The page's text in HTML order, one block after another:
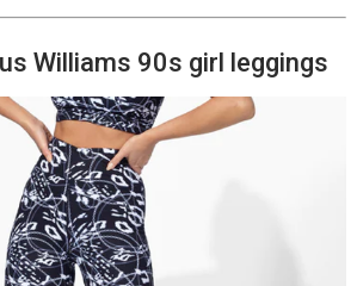
Williams 90s girl leggings